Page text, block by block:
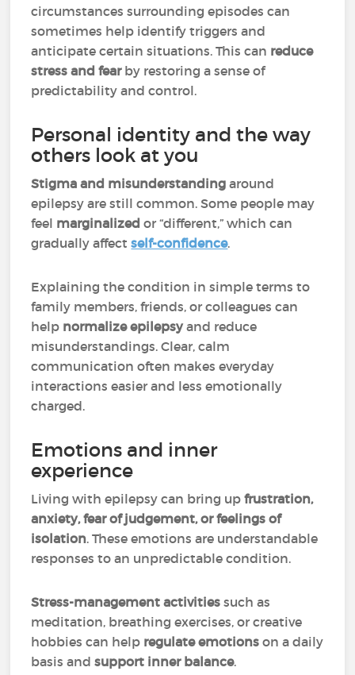
circumstances surrounding episodes can
sometimes help identify triggers and
anticipate certain situations. This can reduce
stress and fearby restoring a sense of
predictability and control.
Personal identity and the way
others look at you
Stigma and misunderstanding around
epilepsy are still common. Some people may
feel marginalized or “different,” which can
gradually affectself-confidence.
Explaining the condition in simple terms to
family members, friends, or colleagues can
help normalize epilepsyand reduce
misunderstandings. Clear, calm
communication often makes everyday
interactions easier and less emotionally
charged.
Emotions and inner
experience
Living with epilepsy can bring upfrustration,
anxiety, fear of judgement, or feelings of
isolation. These emotions are understandable
responses to an unpredictable condition.
Stress-management activities such as
meditation, breathing exercises, or creative
hobbies can help regulate emotions on a daily
basis andsupport inner balance.